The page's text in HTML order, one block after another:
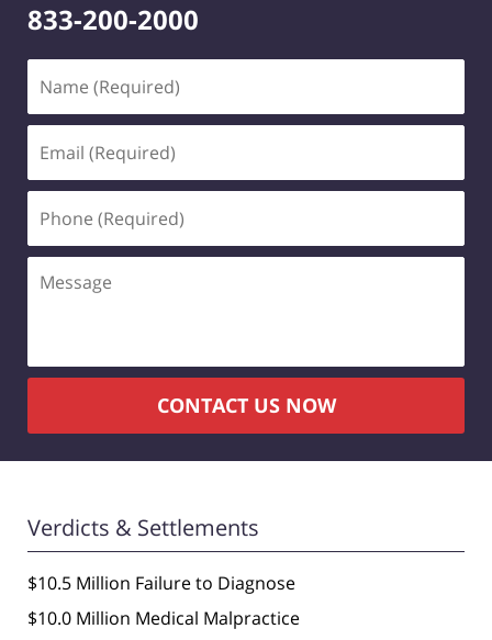
833-200-2000
(Required)
(Required)
(Required)
CONTACT US NOW
Verdicts & Settlements
$10.5 Million Failure to Diagnose
$10.0 Million Medical Malpractice